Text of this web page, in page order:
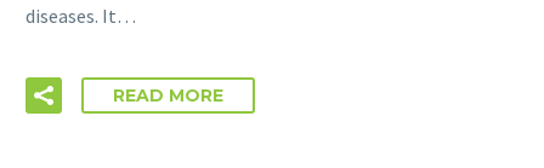
diseases. It…
READ MORE